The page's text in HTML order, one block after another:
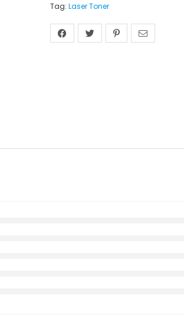
Tag: Laser Toner